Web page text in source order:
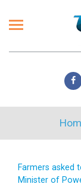
Farmers asked
Minister of